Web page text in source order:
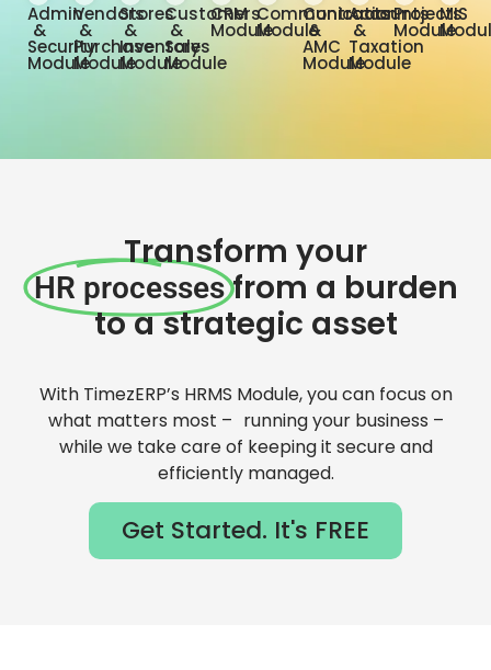
Admin
&
Security
Module
Vendors
&
Purchase
Module
Stores
&
Inventory
Module
Customers
&
Sales
Module
CRM
Module
Communication
Module
Contracts
&
AMC
Module
Accounts
&
Taxation
Module
Projects
Module
MIS
Transform your
HR processes from a burden
to a strategic asset
With TimezERP’s HRMS Module, you can focus on
what matters most – running your business –
while we take care of keeping it secure and
efficiently managed.
Get Started. It's FREE